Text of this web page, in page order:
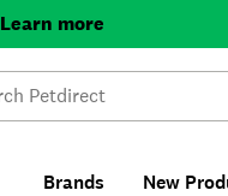
Learn more
Brands New